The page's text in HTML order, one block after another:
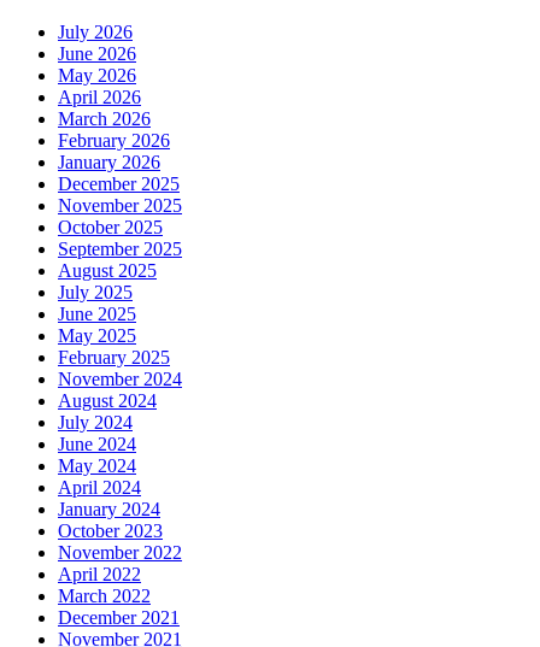
July 2026
June 2026
May 2026
April 2026
March 2026
February 2026
January 2026
December 2025
November 2025
October 2025
September 2025
August 2025
July 2025
June 2025
May 2025
February 2025
November 2024
August 2024
July 2024
June 2024
May 2024
April 2024
January 2024
October 2023
November 2022
April 2022
March 2022
December 2021
November 2021